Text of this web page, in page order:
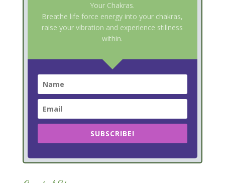
Your Chakras.
Breathe life force energy into your chakras,
raise your vibration and experience stillness
within.
SUBSCRIBE!